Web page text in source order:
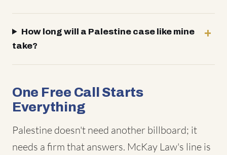
How long will a Palestine case like mine
take?
One Free Call Starts
Everything
Palestine doesn't need another billboard; it
needs a firm that answers. McKay Law's line is